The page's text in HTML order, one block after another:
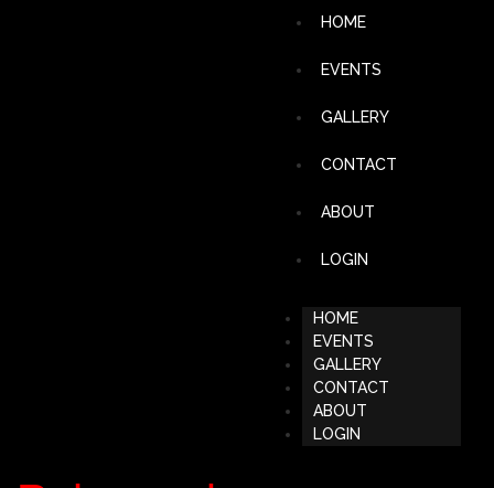
HOME
EVENTS
GALLERY
CONTACT
ABOUT
LOGIN
HOME
EVENTS
GALLERY
CONTACT
ABOUT
LOGIN